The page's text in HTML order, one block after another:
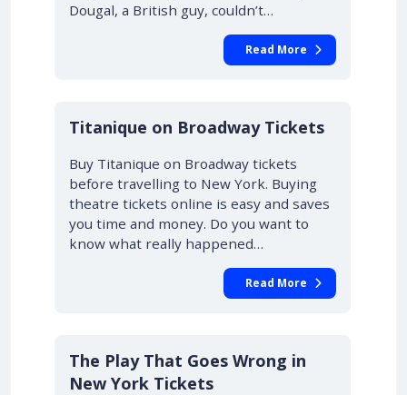
Dougal, a British guy, couldn’t…
Read More
10% OFF
Titanique on Broadway Tickets
Buy Titanique on Broadway tickets
before travelling to New York. Buying
theatre tickets online is easy and saves
you time and money. Do you want to
know what really happened…
Read More
10% OFF
The Play That Goes Wrong in
New York Tickets